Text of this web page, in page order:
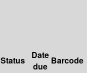
Status
Date
due
Barcode